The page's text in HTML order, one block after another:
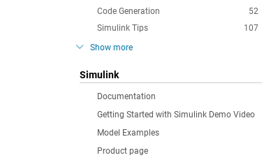
52
Code Generation
107
Simulink Tips
Show more
Simulink
Documentation
Getting Started with Simulink Demo Video
Model Examples
Product page